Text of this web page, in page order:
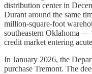
distribution center in
Durant around the same
million-square-foot
southeastern Oklahoma —
credit market entering
In January 2026, the
purchase Tremont. The